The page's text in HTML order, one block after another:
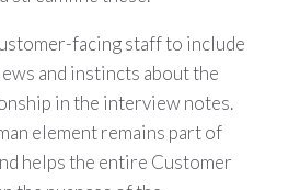
facing staff to include
and instincts about the
in the interview notes.
element remains part of
helps the entire Customer